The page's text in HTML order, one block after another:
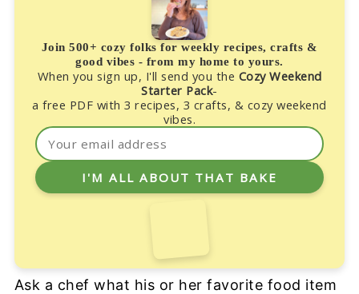
Join 500+ cozy folks for weekly recipes, crafts &
good vibes - from my home to yours.
When you sign up, I'll send you the Cozy Weekend
Starter Pack-
a free PDF with 3 recipes, 3 crafts, & cozy weekend
vibes.
Ask a chef what his or her favorite food item